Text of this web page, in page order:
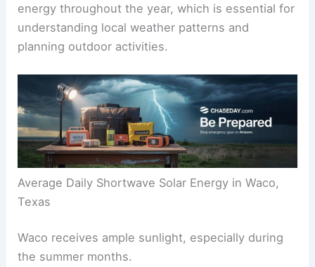
energy throughout the year, which is essential for
understanding local weather patterns and
planning outdoor activities.
Average Daily Shortwave Solar Energy in Waco,
Texas
Waco receives ample sunlight, especially during
the summer months.